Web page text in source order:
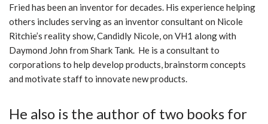
Fried has been an inventor for decades. His experiencehelping
others includes serving as an inventor consultant on Nicole
Ritchie’s reality show, Candidly Nicole, on VH1 along with
Daymond John from Shark Tank. He is a consultant to
corporations to help develop products, brainstorm concepts
and motivate staff to innovate new products.
He also is the author of two books for